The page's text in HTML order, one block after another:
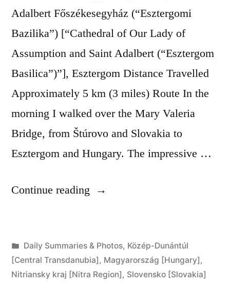
Adalbert Főszékesegyház (“Esztergomi
Bazilika”) [“Cathedral of Our Lady of
Assumption and Saint Adalbert (“Esztergom
Basilica”)”], Esztergom Distance Travelled
Approximately 5 km (3 miles) Route In the
morning I walked over the Mary Valeria
Bridge, from Štúrovo and Slovakia to
Esztergom and Hungary. The impressive …
Continue reading “Day
to
Esztergom”
Posted
in
Daily Summaries & Photos, Közép-Dunántúl
[Central Transdanubia], Magyarország [Hungary],
Nitriansky kraj [Nitra Region], Slovensko [Slovakia]